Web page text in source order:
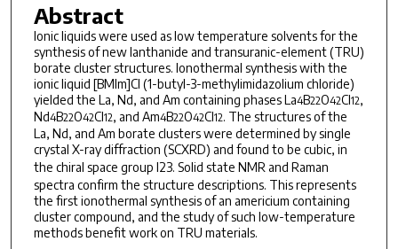
Abstract
Ionic liquids were used as low temperature solvents for the
synthesis of new lanthanide and transuranic-element (TRU)
borate cluster structures. Ionothermal synthesis with the
ionic liquid [BMIm]Cl (1-butyl-3-methylimidazolium chloride)
yielded the La, Nd, and Am containing phases La4B22O42Cl12,
Nd4B22O42Cl12, and Am4B22O42Cl12. The structures of the
La, Nd, and Am borate clusters were determined by single
crystal X-ray diffraction (SCXRD) and found to be cubic, in
the chiral space group I23. Solid state NMR and Raman
spectra confirm the structure descriptions. This represents
the first ionothermal synthesis of an americium containing
cluster compound, and the study of such low-temperature
methods benefit work on TRU materials.